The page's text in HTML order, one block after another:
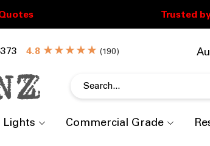
★★★★★ ( )
Commercial Grade